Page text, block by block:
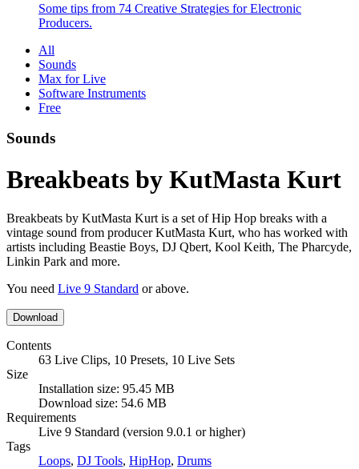
Some tips from 74 Creative Strategies for Electronic
Producers.
All
Sounds
Max for Live
Software Instruments
Free
Sounds
Breakbeats by KutMasta Kurt
Breakbeats by KutMasta Kurt is a set of Hip Hop breaks with a
vintage sound from producer KutMasta Kurt, who has worked with
artists including Beastie Boys, DJ Qbert, Kool Keith, The Pharcyde,
Linkin Park and more.
You need Live 9 Standard or above.
Download
Contents
63 Live Clips, 10 Presets, 10 Live Sets
Size
Installation size: 95.45 MB
Download size: 54.6 MB
Requirements
Live 9 Standard (version 9.0.1 or higher)
Tags
Loops, DJ Tools, HipHop, Drums